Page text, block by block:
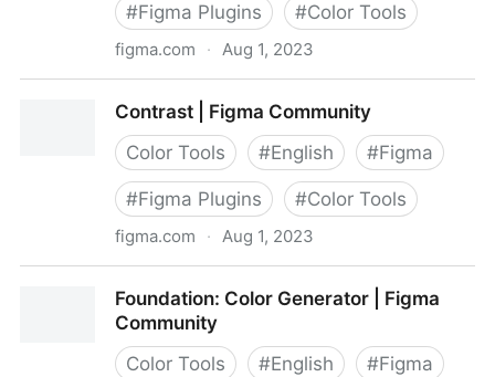
#Figma Plugins #Color Tools
figma.com · Aug 1, 2023
Contrast | Figma Community
Color Tools
#English #Figma
#Figma Plugins #Color Tools
figma.com · Aug 1, 2023
Foundation: Color Generator | Figma
Community
Color Tools
#English #Figma